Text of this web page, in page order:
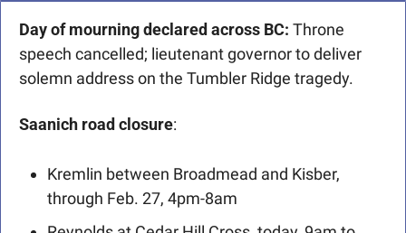
Day of mourning declared across BC: Throne
speech cancelled; lieutenant governor to deliver
solemn address on the Tumbler Ridge tragedy.
Saanich road closure:
Kremlin between Broadmead and Kisber,
through Feb. 27, 4pm-8am